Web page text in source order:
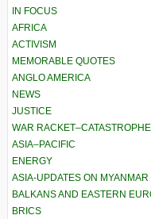
IN FOCUS
AFRICA
ACTIVISM
MEMORABLE QUOTES
ANGLO AMERICA
NEWS
JUSTICE
WAR
ASIA–PACIFIC
ENERGY
ASIA-UPDATES ON
BALKANS AND EASTERN
BRICS